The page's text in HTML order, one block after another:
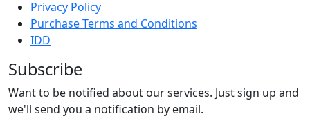
Privacy Policy
Purchase Terms and Conditions
IDD
Subscribe
Want to be notified about our services. Just sign up and
we'll send you a notification by email.